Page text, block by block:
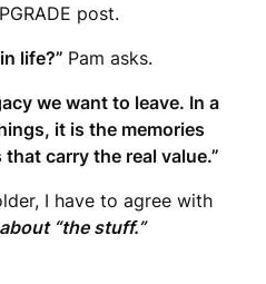
post.
life?” Pam asks.
we want to leave. In a
it is the memories
carry the real value.”
I have to agree with
“the stuff.”